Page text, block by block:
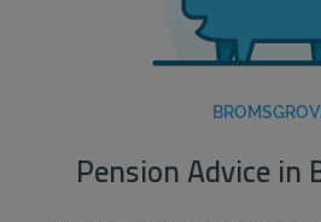
Pension Advice in